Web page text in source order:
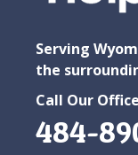
Serving
the
Call Our Office
484-